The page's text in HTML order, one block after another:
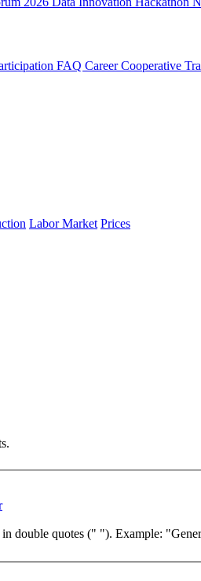
FAQ CareerCooperative
Labor Market Prices
in double quotes (" "). Example: